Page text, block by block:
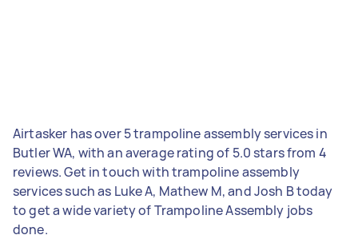
Airtasker has over 5 trampoline assembly services in
Butler WA, with an average rating of 5.0 stars from 4
reviews. Get in touch with trampoline assembly
services such as Luke A, Mathew M, and Josh B today
to get a wide variety of Trampoline Assembly jobs
done.